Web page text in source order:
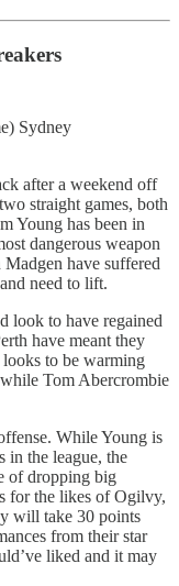
Sydney
after a weekend off
straight games, both
Young has been in
dangerous weapon
have suffered
need to lift.
look to have regained
have meant they
to be warming
Tom Abercrombie
While Young is
in the league, the
of dropping big
for the likes of Ogilvy,
will take 30 points
from their star
liked and it may